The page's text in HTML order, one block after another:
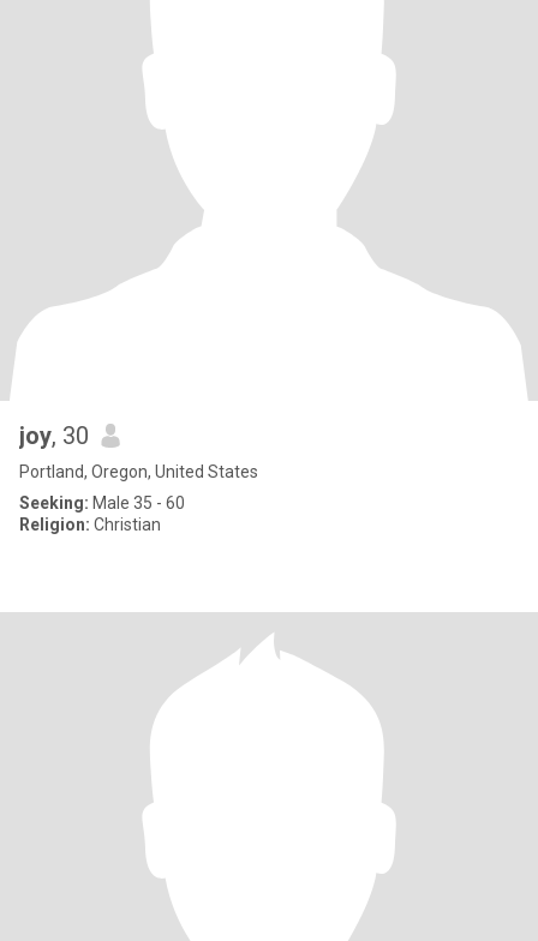
joy, 30
Portland, Oregon, United States
Seeking: Male 35 - 60
Religion: Christian